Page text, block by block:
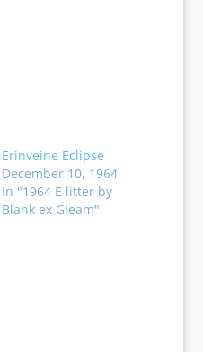
Erinveine Eclipse
December 10, 1964
In "1964 E litter by
Blank ex Gleam"